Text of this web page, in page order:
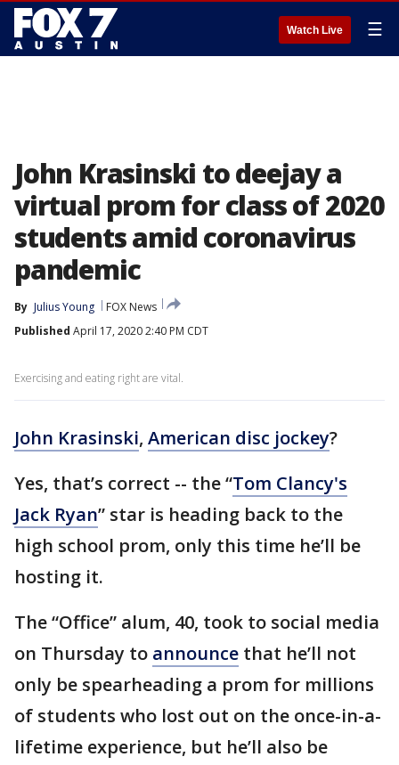
Watch Live ☰
John Krasinski to deejay a
virtual prom for class of 2020
students amid coronavirus
pandemic
By Julius Young
FOX News
Published April 17, 2020 2:40 PM CDT
Exercising and eating right are vital.
John Krasinski, American disc jockey?
Yes, that’s correct -- the “Tom Clancy's
Jack Ryan” star is heading back to the
high school prom, only this time he’ll be
hosting it.
The “Office” alum, 40, took to social media
on Thursday to announce that he’ll not
only be spearheading a prom for millions
of students who lost out on the once-in-a-
lifetime experience, but he’ll also be